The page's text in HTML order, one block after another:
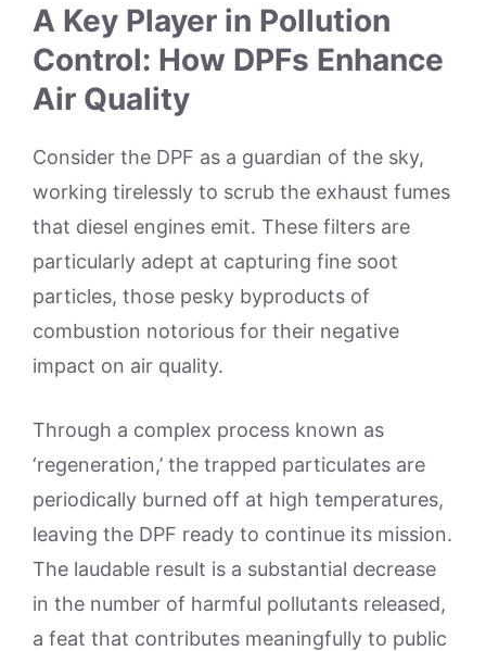
A Key Player in Pollution
Control: How DPFs Enhance
Air Quality
Consider the DPF as a guardian of the sky,
working tirelessly to scrub the exhaust fumes
that diesel engines emit. These filters are
particularly adept at capturing fine soot
particles, those pesky byproducts of
combustion notorious for their negative
impact on air quality.
Through a complex process known as
‘regeneration,’ the trapped particulates are
periodically burned off at high temperatures,
leaving the DPF ready to continue its mission.
The laudable result is a substantial decrease
in the number of harmful pollutants released,
a feat that contributes meaningfully to public